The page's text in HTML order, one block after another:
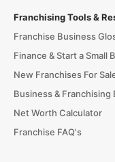
Franchising Tools &
Franchise Business
Finance & Start a Small
New Franchises For
Business & Franchising
Net Worth Calculator
Franchise FAQ's